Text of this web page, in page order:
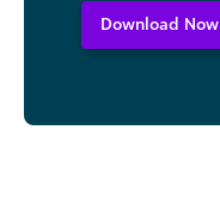
Download Now